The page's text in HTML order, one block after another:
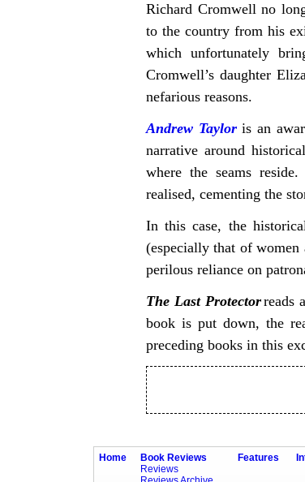
Richard Cromwell no
to the country from his
which unfortunately
Cromwell’s daughter
nefarious reasons.
Andrew Tayloris an
narrative around
where the seams
realised, cementing the
In this case, the
(especially that of
perilous reliance on
The Last Protectorreads
book is put down, the
preceding books in this
Home
Book Reviews
Reviews
Features